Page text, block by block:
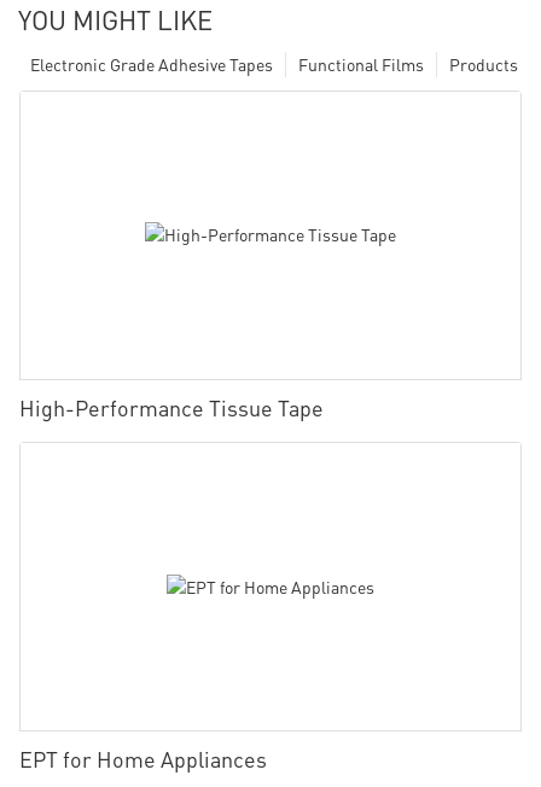
YOU MIGHT LIKE
Products
Functional Films
Electronic Grade Adhesive Tapes
High-Performance Tissue Tape
EPT for Home Appliances